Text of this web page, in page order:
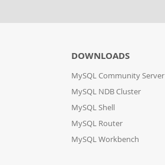
DOWNLOADS
MySQL Community Server
MySQL NDB Cluster
MySQL Shell
MySQL Router
MySQL Workbench